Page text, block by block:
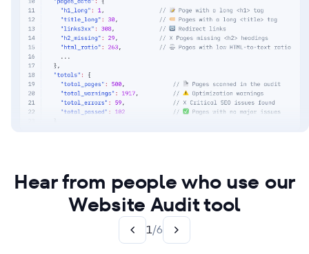
Hear from people who use our
Website Audit tool
1/6